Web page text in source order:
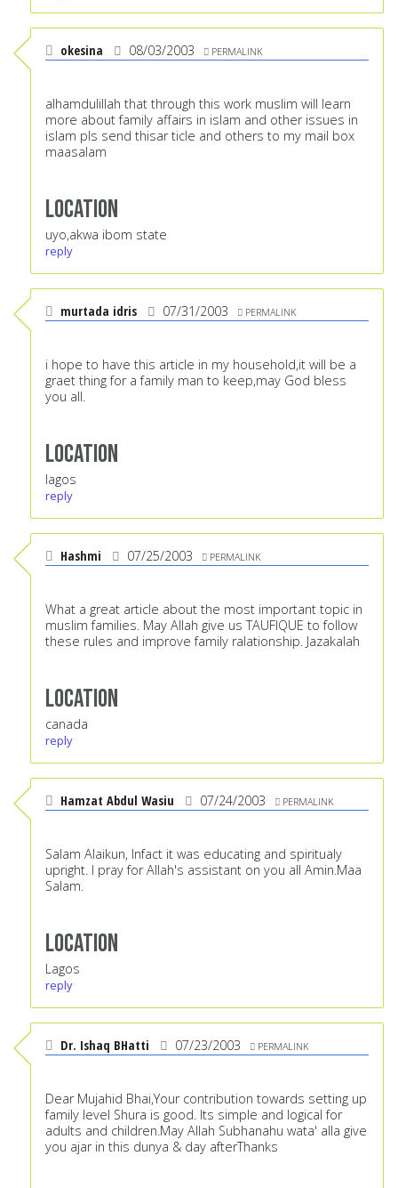
okesina 08/03/2003 PERMALINK
alhamdulillah that through this work muslim will learn
more about family affairs in islam and other issues in
islam pls send thisar ticle and others to my mail box
maasalam
Location
uyo,akwa ibom state
reply
murtada idris 07/31/2003 PERMALINK
i hope to have this article in my household,it will be a
graet thing for a family man to keep,may God bless
you all.
Location
lagos
reply
Hashmi 07/25/2003 PERMALINK
What a great article about the most important topic in
muslim families. May Allah give us TAUFIQUE to follow
these rules and improve family ralationship. Jazakalah
Location
canada
reply
Hamzat Abdul Wasiu 07/24/2003 PERMALINK
Salam Alaikun, lnfact it was educating and spiritualy
upright. l pray for Allah's assistant on you all Amin.Maa
Salam.
Location
Lagos
reply
Dr. Ishaq BHatti 07/23/2003 PERMALINK
Dear Mujahid Bhai,Your contribution towards setting up
family level Shura is good. Its simple and logical for
adults and children.May Allah Subhanahu wata' alla give
you ajar in this dunya & day afterThanks